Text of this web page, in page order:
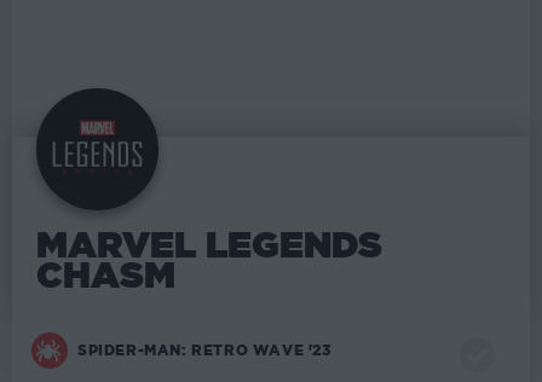
MARVEL LEGENDS
CHASM
SPIDER-MAN: RETRO WAVE '23